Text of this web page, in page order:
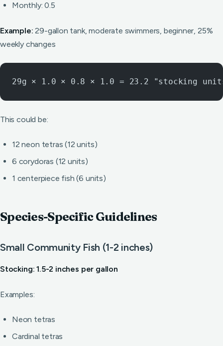
Monthly: 0.5
Example: 29-gallon tank, moderate swimmers, beginner, 25%
weekly changes
29g × 1.0 × 0.8 × 1.0 = 23.2 "stocking
This could be:
12 neon tetras (12 units)
6 corydoras (12 units)
1 centerpiece fish (6 units)
Species-Specific Guidelines
Small Community Fish (1-2 inches)
Stocking: 1.5-2 inches per gallon
Examples:
Neon tetras
Cardinal tetras